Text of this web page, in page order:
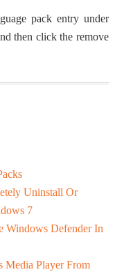
pack entry under
then click the remove
Uninstall Or
7
Windows Defender In
Media Player From